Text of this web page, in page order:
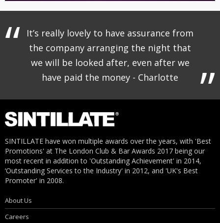
It’s really lovely to have assurance from
the company arranging the night that
we will be looked after, even after we
have paid the money - Charlotte
SINTILLATE have won multiple awards over the years, with 'Best
Promotions' at The London Club & Bar Awards 2017 being our
most recent in addition to 'Outstanding Achievement' in 2014,
‘Outstanding Services to the Industry' in 2012, and 'UK's Best
Promoter' in 2008.
About Us
Careers